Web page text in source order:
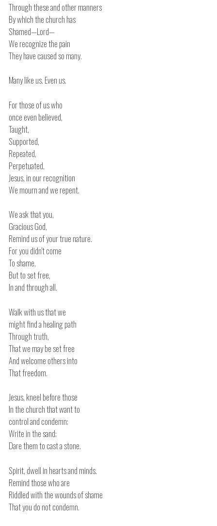
Through these and other manners
By which the church has
Shamed—Lord—
We recognize the pain
They have caused so many.
Many like us. Even us.
For those of us who
once even believed,
Taught,
Supported,
Repeated,
Perpetuated,
Jesus, in our recognition
We mourn and we repent.
We ask that you,
Gracious God,
Remind us of your true nature.
For you didn't come
To shame,
But to set free,
In and through all.
Walk with us that we
might find a healing path
Through truth,
That we may be set free
And welcome others into
That freedom.
Jesus, kneel before those
In the church that want to
control and condemn;
Write in the sand;
Dare them to cast a stone.
Spirit, dwell in hearts and minds.
Remind those who are
Riddled with the wounds of shame
That you do not condemn.